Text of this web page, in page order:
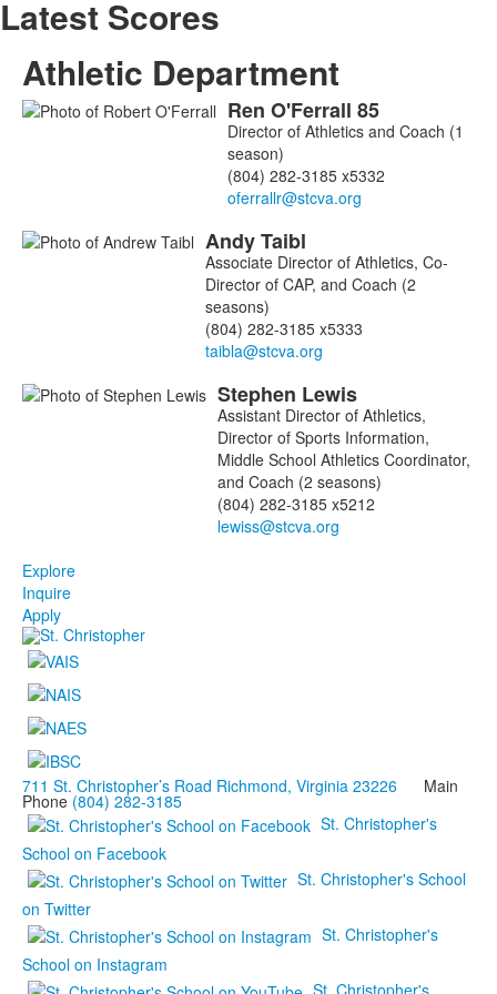
Latest Scores
Athletic Department
List Ren O'Ferrall 85
Director of Athletics and Coach (1
season)
(804) 282-3185 x5332
AndyTaibl
Associate Director of Athletics, Co-
Director of CAP, and Coach (2
seasons)
(804) 282-3185 x5333
Stephen Lewis
Assistant Director of Athletics,
Director of Sports Information,
Middle School Athletics Coordinator,
and Coach (2 seasons)
(804) 282-3185 x5212
Explore
Inquire
Apply
711 St. Christopher’s Road Richmond, Virginia 23226 Main
Phone (804) 282-3185
St. Christopher's
School on Facebook
St. Christopher's School
on Twitter
St. Christopher's
School on Instagram
St. Christopher's